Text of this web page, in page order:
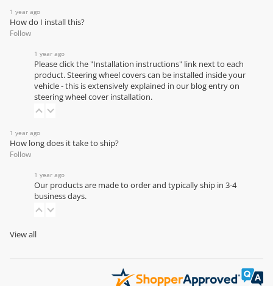
1 year ago
How do I install this?
Follow
1 year ago
Please click the "Installation instructions" link next to each
product. Steering wheel covers can be installed inside your
vehicle - this is extensively explained in our blog entry on
steering wheel cover installation.
1 year ago
How long does it take to ship?
Follow
1 year ago
Our products are made to order and typically ship in 3-4
business days.
View all